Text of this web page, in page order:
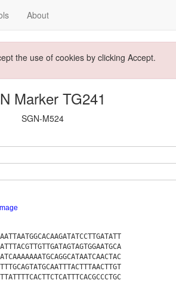
About
the use of cookies by clicking Accept.
Marker TG241
SGN-M524